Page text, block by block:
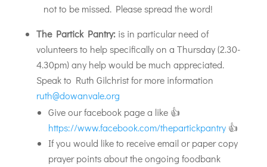
not to be missed. Please spread the word!
The Partick Pantry:is in particular need of
volunteers to help specifically on a Thursday (2.30-
4.30pm) any help would be much appreciated.
Speak to Ruth Gilchrist for more information
ruth@dowanvale.org
Give our facebook page a like 👍
https://www.facebook.com/thepartickpantry👍
If you would like to receive email or paper copy
prayer points about the ongoing foodbank